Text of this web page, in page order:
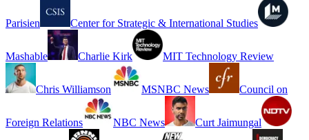
Parisien Center for Strategic & International Studies
Mashable Charlie Kirk MIT Technology Review
Chris Williamson MSNBC News Council on
Foreign Relations NBC News Curt Jaimungal